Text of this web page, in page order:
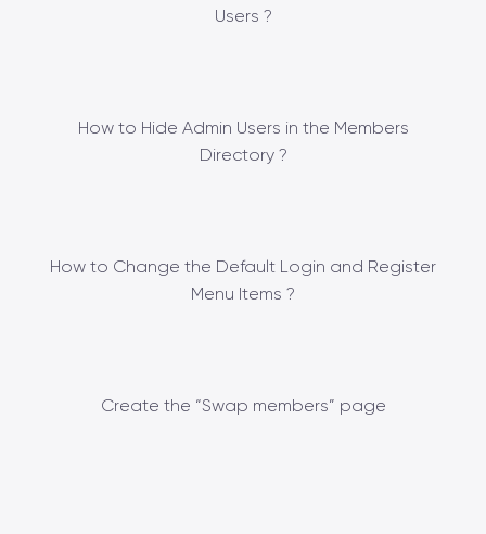
Users ?
How to Hide Admin Users in the Members
Directory ?
How to Change the Default Login and Register
Menu Items ?
Create the “Swap members” page